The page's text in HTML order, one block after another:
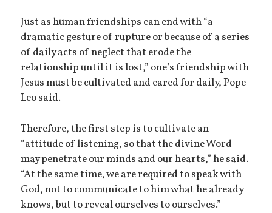
Just as human friendships can end with “a
dramatic gesture of rupture or because of a series
of daily acts of neglect that erode the
relationship until it is lost,” one’s friendship with
Jesus must be cultivated and cared for daily, Pope
Leo said.
Therefore, the first step is to cultivate an
“attitude of listening, so that the divine Word
may penetrate our minds and our hearts,” he said.
“At the same time, we are required to speak with
God, not to communicate to him what he already
knows, but to reveal ourselves to ourselves.”